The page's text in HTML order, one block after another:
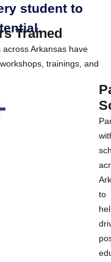
student to
Trained
Arkansas have
workshops, trainings, and
to